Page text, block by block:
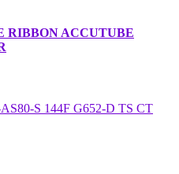
RIBBON ACCUTUBE